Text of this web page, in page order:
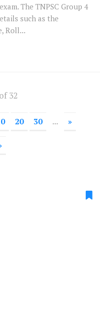
The TNPSC Group 4
such as the
Roll...
32
20 30 ... »